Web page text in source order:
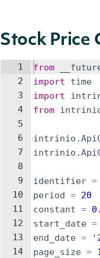
Stock Price
1
2
3
4
5
6
7
8
9
10
11
12
13
14
from
import
time
import
from
intrinio .
intrinio .
identifier =
period = 20
constant =
start_date =
end_date =
page_size =